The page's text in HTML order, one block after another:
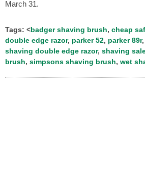
March 31.
Tags: <badger shaving brush, cheap
double edge razor, parker 52, parker 89r,
shaving double edge razor, shaving
brush, simpsons shaving brush, wet